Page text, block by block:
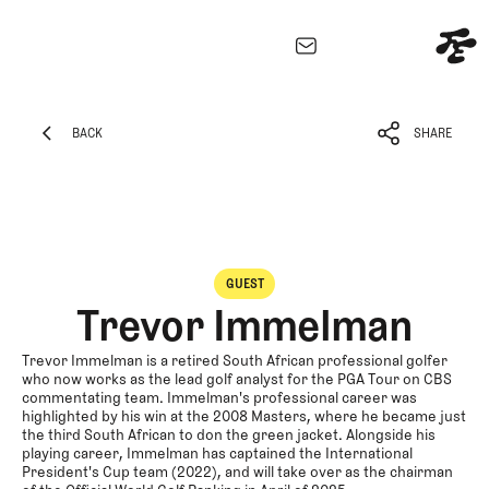
Architecture
Competitive
Golf
Majors
Podcasts
Videos
Guides
MORE
BACK SHARE
GUEST
Trevor Immelman
Trevor Immelman is a retired South African professional golfer
who now works as the lead golf analyst for the PGA Tour on CBS
commentating team. Immelman's professional career was
highlighted by his win at the 2008 Masters, where he became just
the third South African to don the green jacket. Alongside his
playing career, Immelman has captained the International
President's Cup team (2022), and will take over as the chairman